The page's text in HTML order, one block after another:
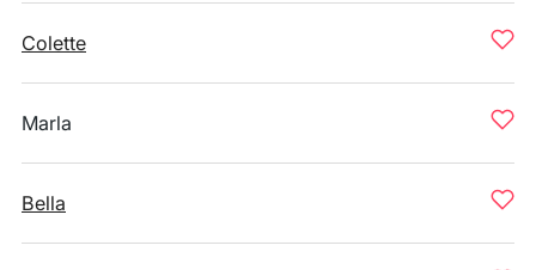
Colette
Marla
Bella